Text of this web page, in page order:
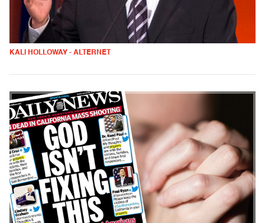
KALI HOLLOWAY - ALTERNET